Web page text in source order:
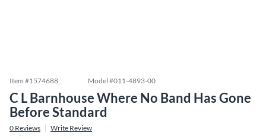
Item #1574688 Model #011-4893-00
C L Barnhouse Where No Band Has Gone
Before Standard
0 Reviews Write Review